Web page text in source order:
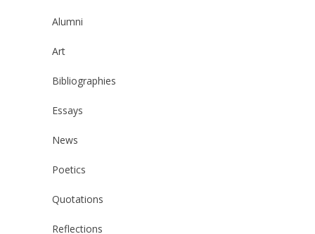
Alumni
Art
Bibliographies
Essays
News
Poetics
Quotations
Reflections